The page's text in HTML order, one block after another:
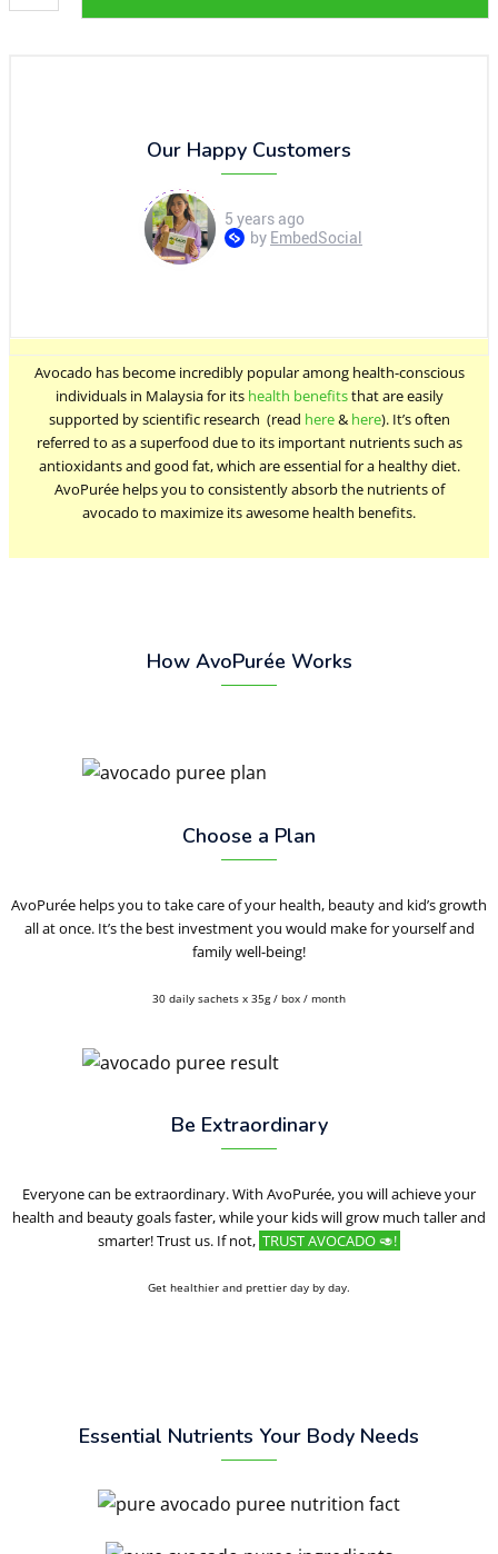
-
Our Happy Customers
Avocado has become incredibly popular among health-conscious
individuals in Malaysia for its health benefitsthat are easily
supported by scientific research (read here& here). It’s often
referred to as a superfood due to its important nutrients such as
antioxidants and good fat, which are essential for a healthy diet.
AvoPurée helps you to consistently absorb the nutrients of
avocado to maximize its awesome health benefits.
How AvoPurée Works
Choose a Plan
AvoPurée helps you to take care of your health, beauty and kid’s growth
all at once. It’s the best investment you would make for yourself and
family well-being!
30 daily sachets x 35g / box / month
Be Extraordinary
Everyone can be extraordinary. With AvoPurée, you will achieve your
health and beauty goals faster, while your kids will grow much taller and
smarter! Trust us. If not, TRUST AVOCADO 🥑!
Get healthier and prettier day by day.
Essential Nutrients Your Body Needs